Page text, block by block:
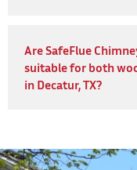
Are SafeFlue
suitable for both
in Decatur, TX?